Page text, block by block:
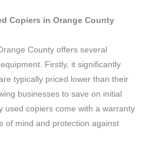
Copiers in Orange County
County offers several
Firstly, it significantly
typically priced lower than their
businesses to save on initial
used copiers come with a warranty
of mind and protection against